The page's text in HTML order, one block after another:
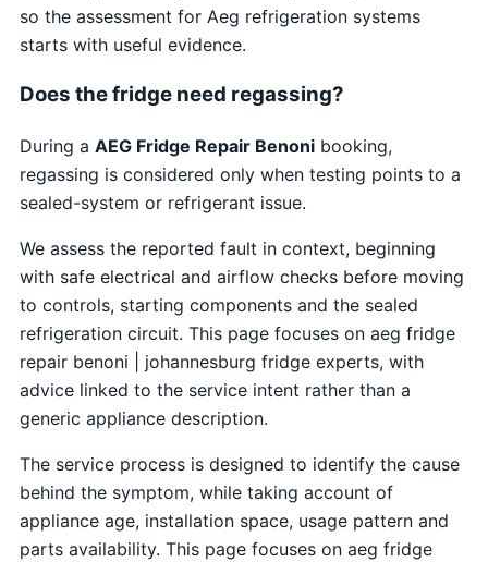
so the assessment for Aeg refrigeration systems
starts with useful evidence.
Does the fridge need regassing?
During a AEG Fridge Repair Benonibooking,
regassing is considered only when testing points to a
sealed-system or refrigerant issue.
We assess the reported fault in context, beginning
with safe electrical and airflow checks before moving
to controls, starting components and the sealed
refrigeration circuit. This page focuses on aeg fridge
repair benoni | johannesburg fridge experts, with
advice linked to the service intent rather than a
generic appliance description.
The service process is designed to identify the cause
behind the symptom, while taking account of
appliance age, installation space, usage pattern and
parts availability. This page focuses on aeg fridge